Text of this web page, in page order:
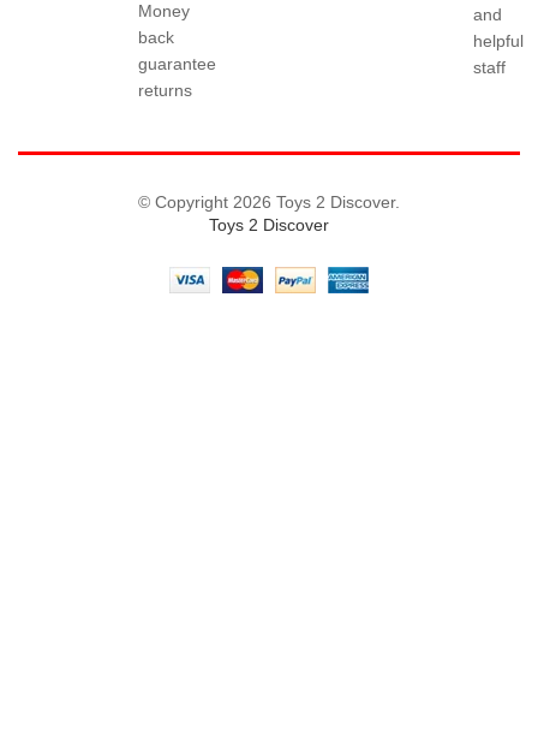
Money
back
guarantee
returns
and
helpful
staff
© Copyright 2026 Toys 2 Discover.
Toys 2 Discover